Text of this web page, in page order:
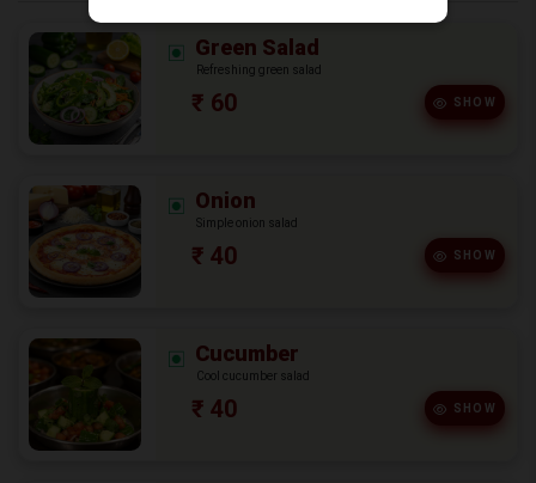
Green Salad
Refreshing green salad
₹ 60 SHOW
Onion
Simple onion salad
₹ 40 SHOW
Cucumber
Cool cucumber salad
₹ 40 SHOW